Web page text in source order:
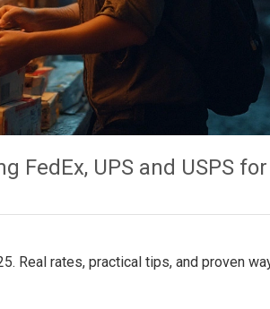
FedEx, UPS and USPS
Real rates, practical tips, and proven